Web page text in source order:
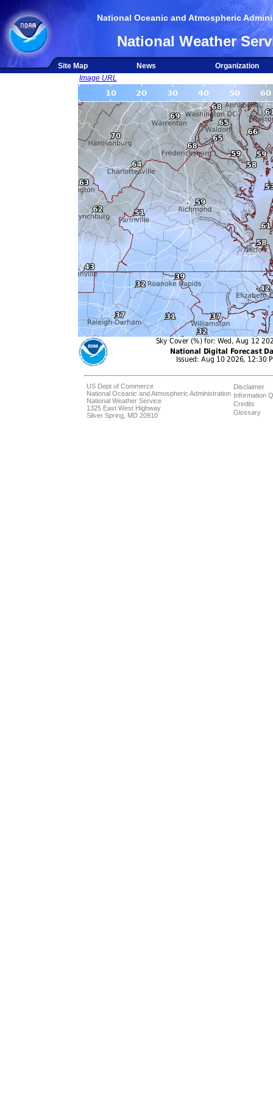
National Oceanic and Atmospheric
National Weather
Site Map News
Organization
Image URL
US Dept of Commerce
National Oceanic and Atmospheric Administration
National Weather Service
1325 East West Highway
Silver Spring, MD 20910
Disclaimer
Information
Credits
Glossary